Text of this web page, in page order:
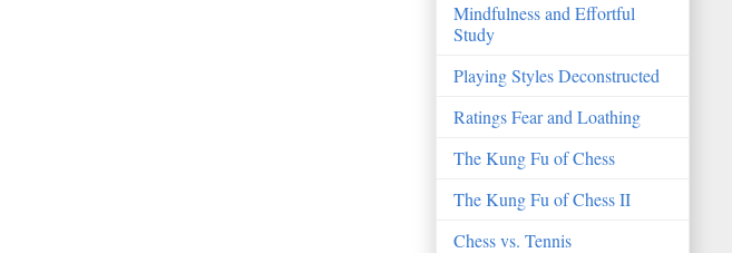
Mindfulness and Effortful
Study
Playing Styles Deconstructed
Ratings Fear and Loathing
The Kung Fu of Chess
The Kung Fu of Chess II
Chess vs. Tennis